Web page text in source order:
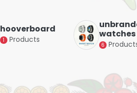
hooverboard
1 Products
watches
6